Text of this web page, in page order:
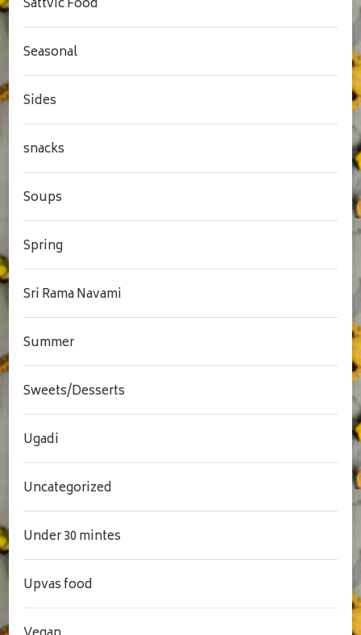
Seasonal
Sides
snacks
Soups
Spring
Sri Rama Navami
Summer
Sweets/Desserts
Ugadi
Uncategorized
Under 30 mintes
Upvas food